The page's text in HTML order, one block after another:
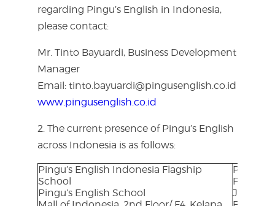
regarding Pingu’s English in Indonesia,
please contact:
Mr. Tinto Bayuardi, Business Development
Manager
Email: tinto.bayuardi@pingusenglish.co.id
www.pingusenglish.co.id
2. The current presence of Pingu’s English
across Indonesia is as follows:
Pingu’s English Indonesia Flagship
School
Pingu’s English School
Pingu’s
Jl. P